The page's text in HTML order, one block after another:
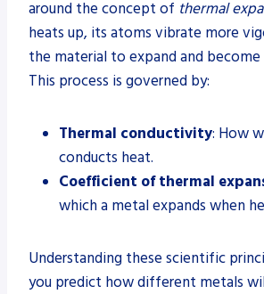
around the concept of thermal
heats up, its atoms vibrate more
the material to expand and
This process is governed by:
Thermal conductivity: How
conducts heat.
Coefficient of thermal
which a metal expands when
Understanding these scientific
you predict how different metals